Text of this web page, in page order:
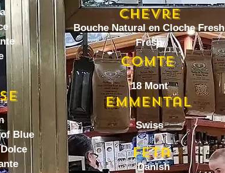
Chevre
Comte
Emmental
Feta
Blue
Bouche Natural en Cloche Fresh
Fresh
18 Mont
Swiss
Danish